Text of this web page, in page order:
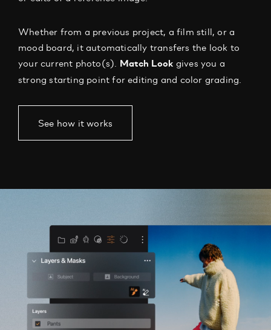
Whether from a previous project, a film still, or a
mood board, it automatically transfers the look to
your current photo(s). Match Look gives you a
strong starting point for editing and color grading.
See how it works